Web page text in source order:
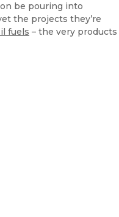
be pouring into
the projects they’re
fuels – the very products